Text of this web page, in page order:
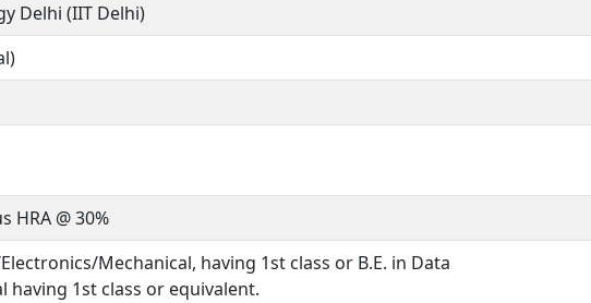
Delhi (IIT Delhi)
HRA @ 30%
Mechanical, having 1st class or B.E. in Data
having 1st class or equivalent.